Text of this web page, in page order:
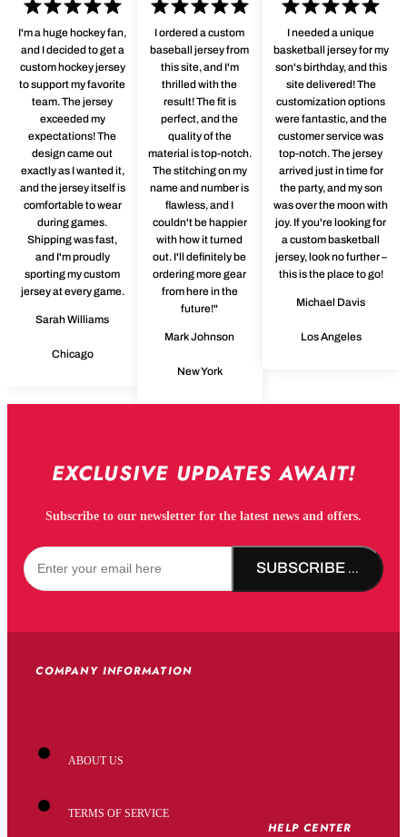
I'm a huge hockey fan,
and I decided to get a
custom hockey jersey
to support my favorite
team. The jersey
exceeded my
expectations! The
design came out
exactly as I wanted it,
and the jersey itself is
comfortable to wear
during games.
Shipping was fast,
and I'm proudly
sporting my custom
jersey at every game.
Sarah Williams
Chicago
I ordered a custom
baseball jersey from
this site, and I'm
thrilled with the
result! The fit is
perfect, and the
quality of the
material is top-notch.
The stitching on my
name and number is
flawless, and I
couldn't be happier
with how it turned
out. I'll definitely be
ordering more gear
from here in the
future!"
Mark Johnson
New York
I needed a unique
basketball jersey for my
son's birthday, and this
site delivered! The
customization options
were fantastic, and the
customer service was
top-notch. The jersey
arrived just in time for
the party, and my son
was over the moon with
joy. If you're looking for
a custom basketball
jersey, look no further –
this is the place to go!
Michael Davis
Los Angeles
EXCLUSIVE UPDATES AWAIT!
Subscribe to our newsletter for the latest news and offers.
SUBSCRIBE NOW!
COMPANY INFORMATION
ABOUT US
TERMS OF SERVICE
HELP CENTER